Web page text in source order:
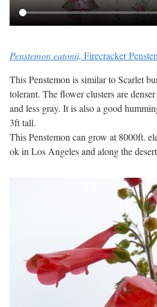
Penstemon eatonii, Firecracker
This Penstemon is similar to Scarlet
tolerant. The flower clusters are
and less gray. It is also a good
3ft tall.
This Penstemon can grow at 8000ft.
ok in Los Angeles and along the